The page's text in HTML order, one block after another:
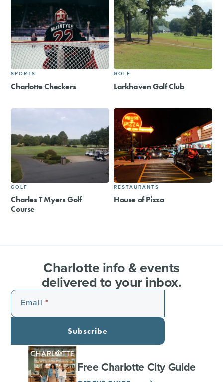
SPORTS
Charlotte Checkers
GOLF
Larkhaven Golf Club
GOLF
Charles T Myers Golf
Course
RESTAURANTS
House of Pizza
Charlotte info & events
delivered to your inbox.
Email
Subscribe
Free Charlotte City Guide